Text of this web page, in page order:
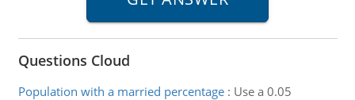
Questions Cloud
Population with a married percentage: Use a 0.05